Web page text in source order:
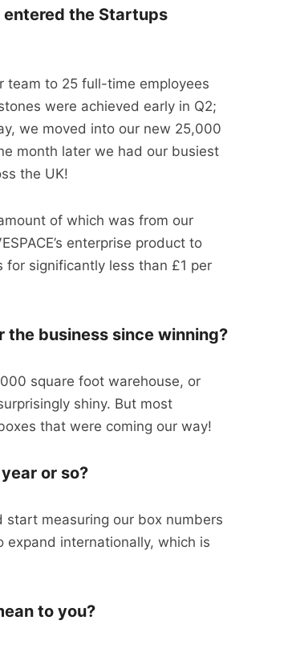
entered the Startups
team to 25 full-time employees
were achieved early in Q2;
we moved into our new 25,000
month later we had our busiest
the UK!
of which was from our
enterprise product to
significantly less than £1 per
the business since winning?
square foot warehouse, or
shiny. But most
that were coming our way!
or so?
start measuring our box numbers
expand internationally, which is
to you?